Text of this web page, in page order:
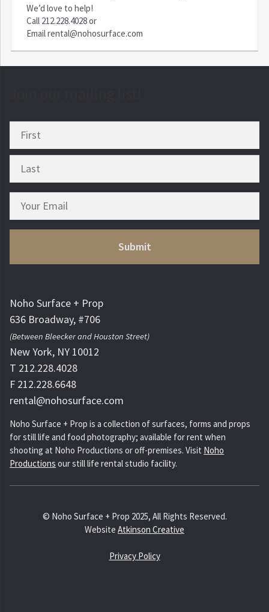
We’d love to help!
Call 212.228.4028or
Emailrental@nohosurface.com
Noho Surface + Prop
636 Broadway, #706
(Between Bleecker and Houston Street)
New York, NY 10012
T 212.228.4028
F 212.228.6648
rental@nohosurface.com
Noho Surface + Prop is a collection of surfaces, forms and props
for still life and food photography; available for rent when
shooting at Noho Productions or off-premises. Visit Noho
Productions our still life rental studio facility.
© Noho Surface + Prop 2025, All Rights Reserved.
Website Atkinson Creative
Privacy Policy